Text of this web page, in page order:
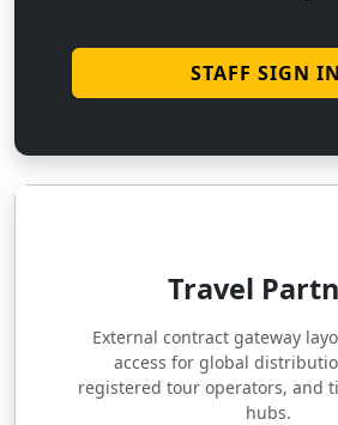
STAFF SIGN IN
Travel
External contract gateway
access for global
registered tour operators, and
hubs.